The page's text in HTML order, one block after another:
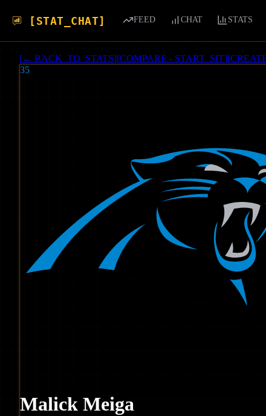
[STAT_CHAT] FEED CHAT STATS
[← BACK_TO_STATS][COMPARE - START_SIT][
35
Malick Meiga